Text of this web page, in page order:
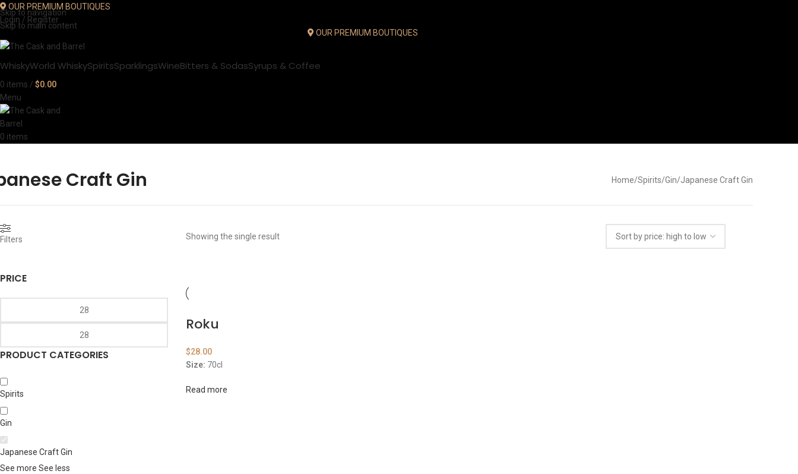
Skip to navigation
Skip to main content
OUR PREMIUM BOUTIQUES
Login / Register
OUR PREMIUM BOUTIQUES
WhiskyWorld WhiskySpiritsSparklingsWineBitters & SodasSyrups & Coffee
0 items / $0.00
Menu
0 items
Craft Gin Home Spirits Gin Japanese Craft Gin
Filters
PRICE
PRODUCT CATEGORIES
Spirits
Gin
Japanese Craft Gin
See more See less
Showing the single result
Roku
$28.00
Size: 70cl
Read more